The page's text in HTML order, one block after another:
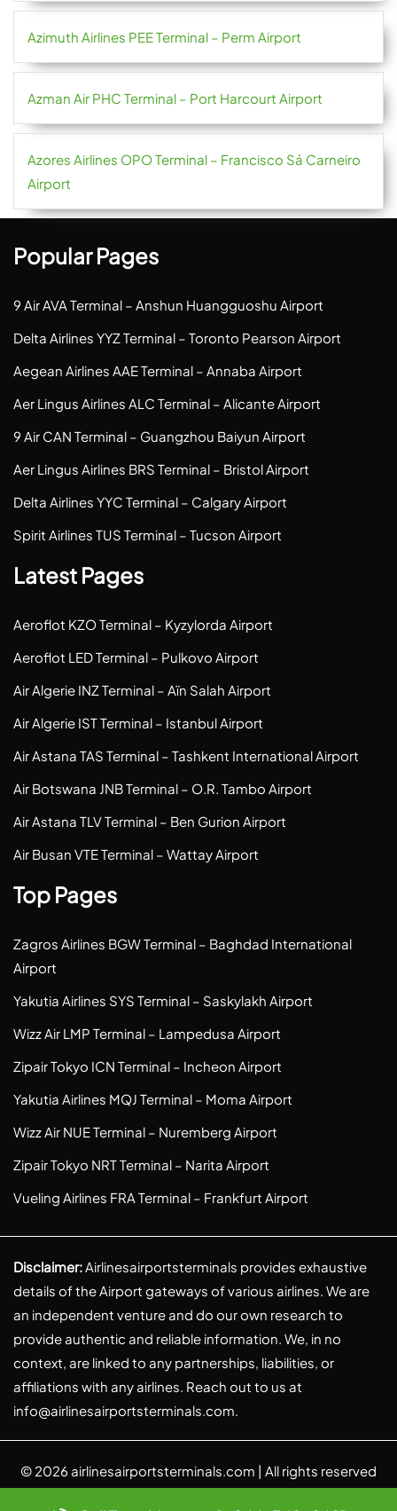
Azimuth Airlines PEE Terminal – Perm Airport
Azman Air PHC Terminal – Port Harcourt Airport
Azores Airlines OPO Terminal – Francisco Sá Carneiro
Airport
Popular Pages
9 Air AVA Terminal – Anshun Huangguoshu Airport
Delta Airlines YYZ Terminal – Toronto Pearson Airport
Aegean Airlines AAE Terminal – Annaba Airport
Aer Lingus Airlines ALC Terminal – Alicante Airport
9 Air CAN Terminal – Guangzhou Baiyun Airport
Aer Lingus Airlines BRS Terminal – Bristol Airport
Delta Airlines YYC Terminal – Calgary Airport
Spirit Airlines TUS Terminal – Tucson Airport
Latest Pages
Aeroflot KZO Terminal – Kyzylorda Airport
Aeroflot LED Terminal – Pulkovo Airport
Air Algerie INZ Terminal – Aïn Salah Airport
Air Algerie IST Terminal – Istanbul Airport
Air Astana TAS Terminal – Tashkent International Airport
Air Botswana JNB Terminal – O.R. Tambo Airport
Air Astana TLV Terminal – Ben Gurion Airport
Air Busan VTE Terminal – Wattay Airport
Top Pages
Zagros Airlines BGW Terminal – Baghdad International
Airport
Yakutia Airlines SYS Terminal – Saskylakh Airport
Wizz Air LMP Terminal – Lampedusa Airport
Zipair Tokyo ICN Terminal – Incheon Airport
Yakutia Airlines MQJ Terminal – Moma Airport
Wizz Air NUE Terminal – Nuremberg Airport
Zipair Tokyo NRT Terminal – Narita Airport
Vueling Airlines FRA Terminal – Frankfurt Airport
Disclaimer:Airlinesairportsterminals provides exhaustive
details of the Airport gateways of various airlines. We are
an independent venture and do our own research to
provide authentic and reliable information. We, in no
context, are linked to any partnerships, liabilities, or
affiliations with any airlines. Reach out to us at
info@airlinesairportsterminals.com.
© 2026 airlinesairportsterminals.com | All rights reserved